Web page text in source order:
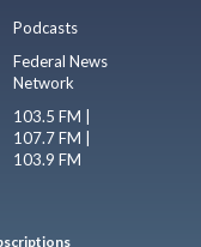
Podcasts
Federal News
Network
103.5 FM |
107.7 FM |
103.9 FM